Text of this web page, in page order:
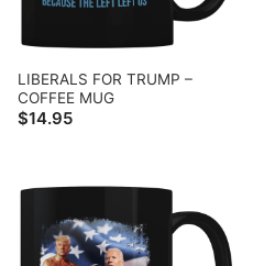
LIBERALS FOR TRUMP –
COFFEE MUG
$14.95